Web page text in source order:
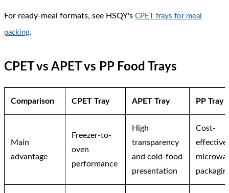
For ready-meal formats, see HSQY's CPET trays for meal
packing.
CPET vs APET vs PP Food Trays
Comparison CPET Tray APET Tray PP Tray
Main
advantage
Freezer-to-
oven
performance
High
transparency
and cold-food
presentation
Cost-
effective